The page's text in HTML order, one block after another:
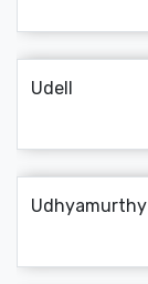
Udell
Udhyamurthy